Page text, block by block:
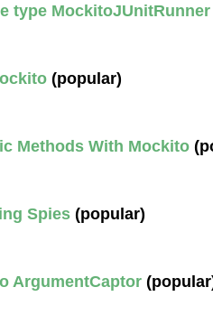
type
(popular)
Methods With Mockito
Spies (popular)
ArgumentCaptor